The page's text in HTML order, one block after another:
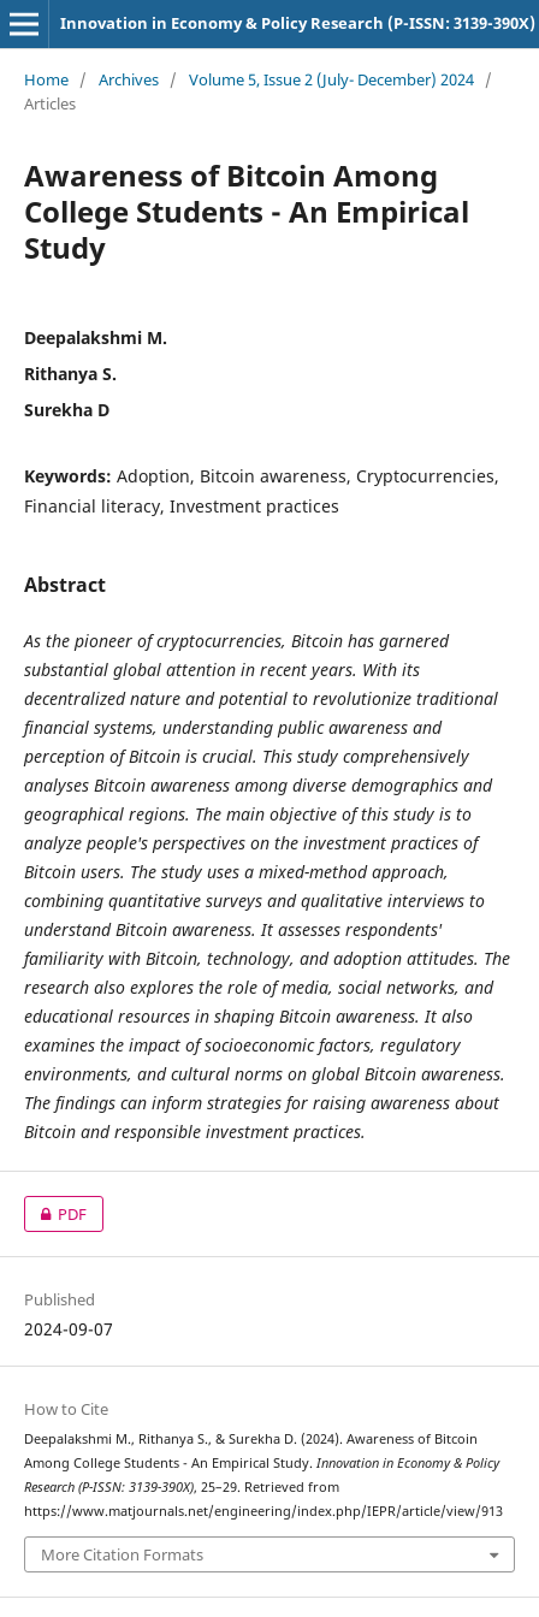
Innovation in Economy & Policy Research (P-ISSN: 3139-390X)
Home / Archives / Volume 5, Issue 2 (July- December) 2024 /
Articles
Awareness of Bitcoin Among
College Students - An Empirical
Study
Deepalakshmi M.
Rithanya S.
Surekha D
Keywords: Adoption, Bitcoin awareness, Cryptocurrencies,
Financial literacy, Investment practices
Abstract
As the pioneer of cryptocurrencies, Bitcoin has garnered
substantial global attention in recent years. With its
decentralized nature and potential to revolutionize traditional
financial systems, understanding public awareness and
perception of Bitcoin is crucial. This study comprehensively
analyses Bitcoin awareness among diverse demographics and
geographical regions. The main objective of this study is to
analyze people's perspectives on the investment practices of
Bitcoin users. The study uses a mixed-method approach,
combining quantitative surveys and qualitative interviews to
understand Bitcoin awareness. It assesses respondents'
familiarity with Bitcoin, technology, and adoption attitudes. The
research also explores the role of media, social networks, and
educational resources in shaping Bitcoin awareness. It also
examines the impact of socioeconomic factors, regulatory
environments, and cultural norms on global Bitcoin awareness.
The findings can inform strategies for raising awareness about
Bitcoin and responsible investment practices.
PDF
Published
2024-09-07
How to Cite
Deepalakshmi M., Rithanya S., & Surekha D. (2024). Awareness of Bitcoin
Among College Students - An Empirical Study. Innovation in Economy & Policy
Research (P-ISSN: 3139-390X), 25–29. Retrieved from
https://www.matjournals.net/engineering/index.php/IEPR/article/view/913
More Citation Formats